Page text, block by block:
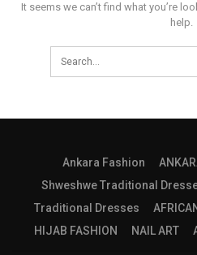
It seems we can’t find what you’re
help.
Ankara Fashion
Shweshwe Traditional
Traditional Dresses
HIJAB FASHION
NAIL ART